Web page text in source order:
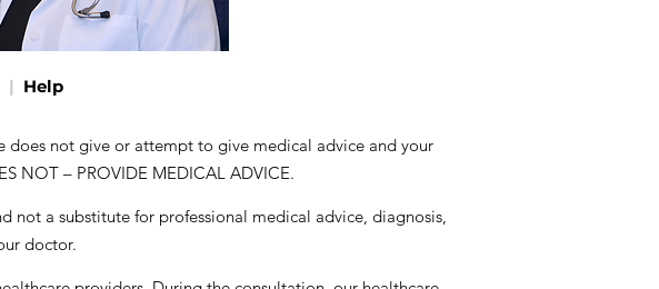
| Help
not give or attempt to give medical advice and your
NOT – PROVIDE MEDICAL ADVICE.
not a substitute for professional medical advice, diagnosis,
doctor.